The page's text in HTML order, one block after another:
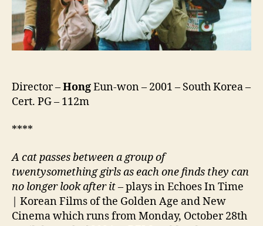
hae,
고
양
이
탁
Director –HongEun-won – 2001 – South Korea –
Cert. PG – 112m
****
A cat passes between a group of
twentysomething girls as each one finds they can
no longer look after it –plays in Echoes In Time
| Korean Films of the Golden Age and New
Cinema which runs from Monday, October 28th